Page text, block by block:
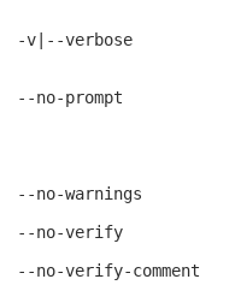
-v|--verbose
--no-prompt
--no-warnings
--no-verify
--no-verify-comment